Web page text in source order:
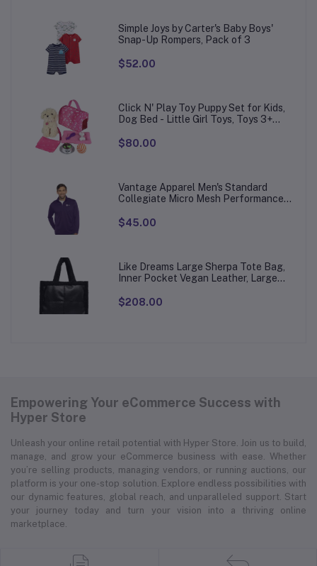
Simple Joys by Carter's Baby Boys'
Snap-Up Rompers, Pack of 3
$52.00
Click N' Play Toy Puppy Set for Kids,
Dog Bed - Little Girl Toys, Toys 3+
$80.00
Vantage Apparel Men's Standard
Collegiate Micro Mesh Performance
$45.00
Like Dreams Large Sherpa Tote Bag,
Inner Pocket Vegan Leather, Large
$208.00
Empowering Your eCommerce Success with
Hyper Store
Unleash your online retail potential with Hyper Store. Join us to build,
manage, and grow your eCommerce business with ease. Whether
you’re selling products, managing vendors, or running auctions, our
platform is your one-stop solution. Explore endless possibilities with
our dynamic features, global reach, and unparalleled support. Start
your journey today and turn your vision into a thriving online
marketplace.